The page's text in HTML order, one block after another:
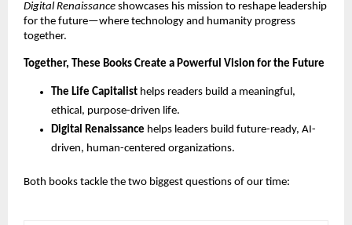
Digital Renaissance showcases his mission to reshape leadership
for the future—where technology and humanity progress
together.
Together, These Books Create a Powerful Vision for the Future
The Life Capitalist helps readers build a meaningful,
ethical, purpose-driven life.
Digital Renaissance helps leaders build future-ready, AI-
driven, human-centered organizations.
Both books tackle the two biggest questions of our time: